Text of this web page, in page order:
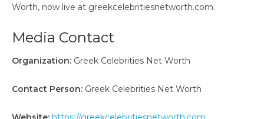
Worth, now live at greekcelebritiesnetworth.com.
Media Contact
Organization: Greek Celebrities Net Worth
Contact Person: Greek Celebrities Net Worth